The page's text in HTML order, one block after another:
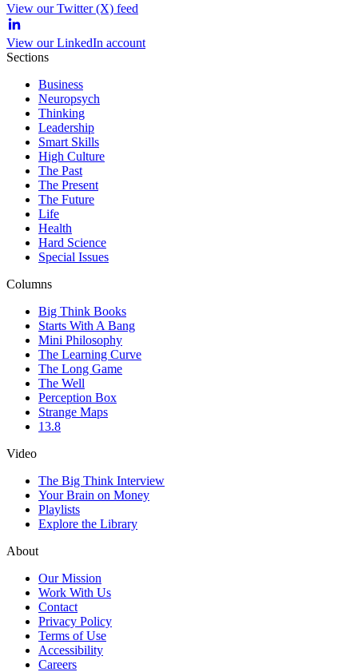
View our Twitter (X) feed
View our LinkedIn account
Sections
Business
Neuropsych
Thinking
Leadership
Smart Skills
High Culture
The Past
The Present
The Future
Life
Health
Hard Science
Special Issues
Columns
Big Think Books
Starts With A Bang
Mini Philosophy
The Learning Curve
The Long Game
The Well
Perception Box
Strange Maps
13.8
Video
The Big Think Interview
Your Brain on Money
Playlists
Explore the Library
About
Our Mission
Work With Us
Contact
Privacy Policy
Terms of Use
Accessibility
Careers